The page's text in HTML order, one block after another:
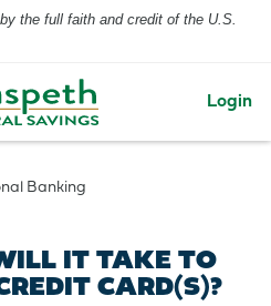
the full faith and credit of the U.S.
Login
Banking
IT TAKE TO
CARD(S)?